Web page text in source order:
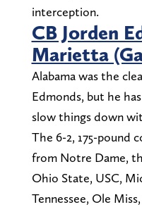
interception.
CB Jorden
Marietta
Alabama was the
Edmonds, but he
slow things down
The 6-2, 175-pound
from Notre Dame,
Ohio State, USC,
Tennessee, Ole